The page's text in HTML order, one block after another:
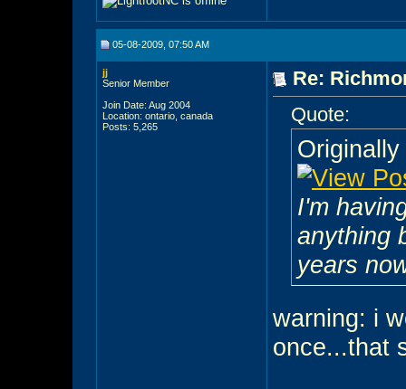
05-08-2009, 07:50 AM
jj
Senior Member
Join Date: Aug 2004
Location: ontario, canada
Posts: 5,265
Re:
Quote:
I'm
anything
years
warning: i
once...that